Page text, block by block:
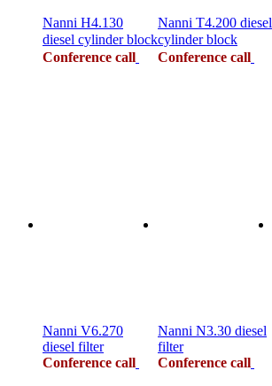
Nanni H4.130
diesel cylinder block
Conference call
Nanni T4.200 diesel
cylinder block
Conference call
Nanni V6.270
diesel filter
Conference call
Nanni N3.30 diesel
filter
Conference call